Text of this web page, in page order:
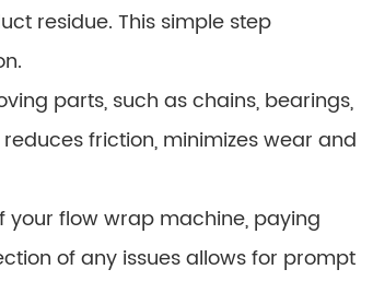
residue. This simple step
parts, such as chains, bearings,
friction, minimizes wear and
your flow wrap machine, paying
of any issues allows for prompt